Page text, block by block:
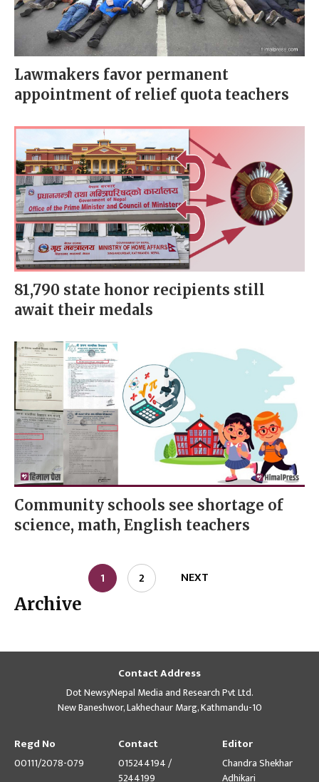
Lawmakers favor permanent
appointment of relief quota teachers
81,790 state honor recipients still
await their medals
Community schools see shortage of
science, math, English teachers
1 2 NEXT
Archive
Contact Address
Dot NewsyNepal Media and Research Pvt Ltd.
New Baneshwor, Lakhechaur Marg, Kathmandu-10
Regd No
00111/2078-079
Contact
015244194 /
5244199
Editor
Chandra Shekhar
Adhikari